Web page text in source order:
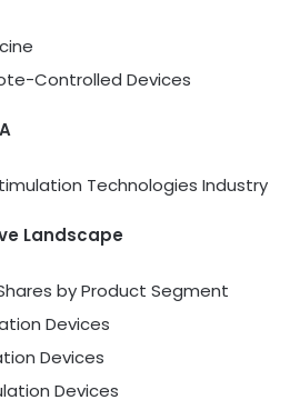
Controlled Devices
Technologies Industry
Landscape
by Product Segment
Devices
Devices
Devices